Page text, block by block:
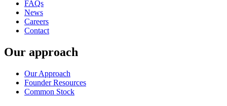
FAQs
News
Careers
Contact
Our approach
Our Approach
Founder Resources
Common Stock